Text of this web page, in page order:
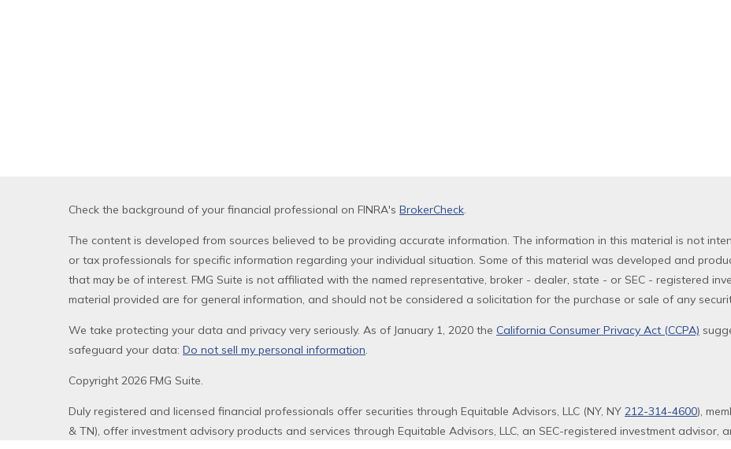
Check the background of your financial professional on FINRA's BrokerCheck.
The content is developed from sources believed to be providing accurate information. The information in this material is not
or tax professionals for specific information regarding your individual situation. Some of this material was developed and
that may be of interest. FMG Suite is not affiliated with the named representative, broker - dealer, state - or SEC - registered
material provided are for general information, and should not be considered a solicitation for the purchase or sale of any
We take protecting your data and privacy very seriously. As of January 1, 2020 the California Consumer Privacy Act (CCPA)
safeguard your data: Do not sell my personal information.
Copyright 2026 FMG Suite.
Duly registered and licensed financial professionals offer securities through Equitable Advisors, LLC (NY, NY 212-314-4600),
& TN), offer investment advisory products and services through Equitable Advisors, LLC, an SEC-registered investment